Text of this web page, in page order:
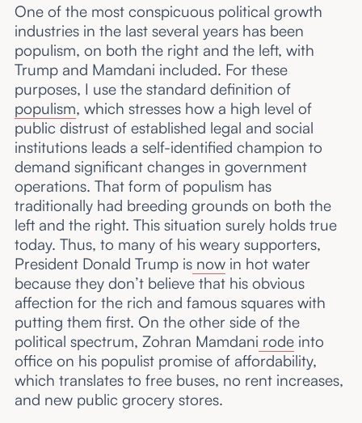
One of the most conspicuous political growth
industries in the last several years has been
populism, on both the right and the left, with
Trump and Mamdani included. For these
purposes, I use the standard definition of
populism, which stresses how a high level of
public distrust of established legal and social
institutions leads a self-identified champion to
demand significant changes in government
operations. That form of populism has
traditionally had breeding grounds on both the
left and the right. This situation surely holds true
today. Thus, to many of his weary supporters,
President Donald Trump isnowin hot water
because they don’t believe that his obvious
affection for the rich and famous squares with
putting them first. On the other side of the
political spectrum, Zohran Mamdani rodeinto
office on his populist promise of affordability,
which translates to free buses, no rent increases,
and new public grocery stores.